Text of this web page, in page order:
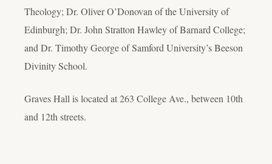
Theology; Dr. Oliver O’Donovan of the University of
Edinburgh; Dr. John Stratton Hawley of Barnard College;
and Dr. Timothy George of Samford University’s Beeson
Divinity School.
Graves Hall is located at 263 College Ave., between 10th
and 12th streets.